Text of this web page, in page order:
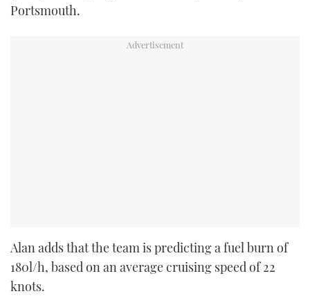
Portsmouth.
Alan adds that the team is predicting a fuel burn of
180l/h, based on an average cruising speed of 22
knots.